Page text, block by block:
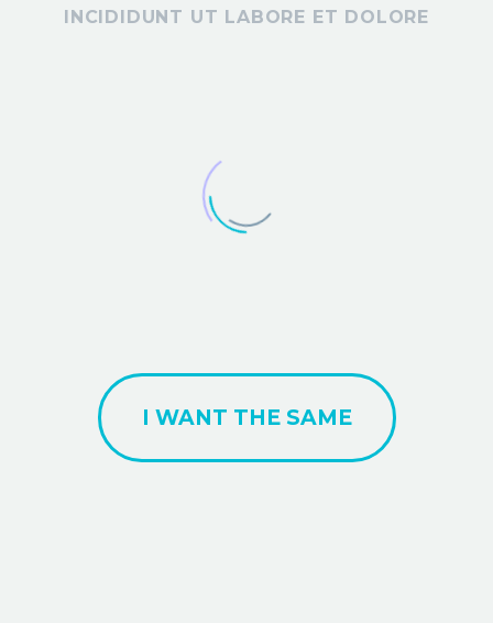
INCIDIDUNT UT LABORE ET DOLORE
I WANT THE SAME